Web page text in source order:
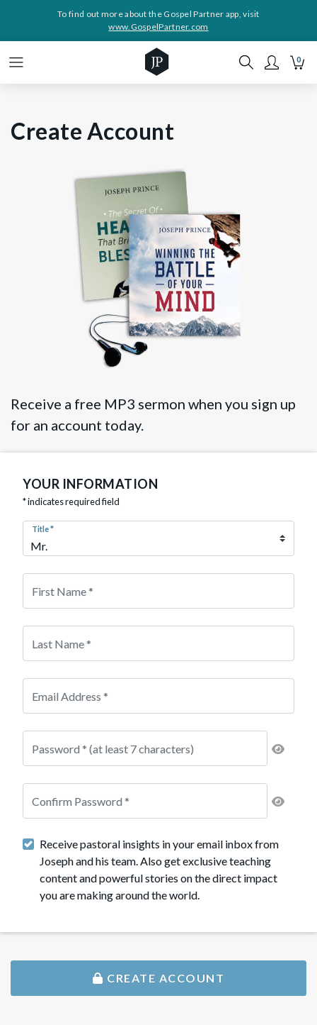
To find out more about the Gospel Partner app, visit
www.GospelPartner.com
0
Create Account
Receive a free MP3 sermon when you sign up
for an account today.
YOUR INFORMATION
*indicates required field
Title*
Receive pastoral insights in your email inbox from
Joseph and his team. Also get exclusive teaching
content and powerful stories on the direct impact
you are making around the world.
CREATE ACCOUNT